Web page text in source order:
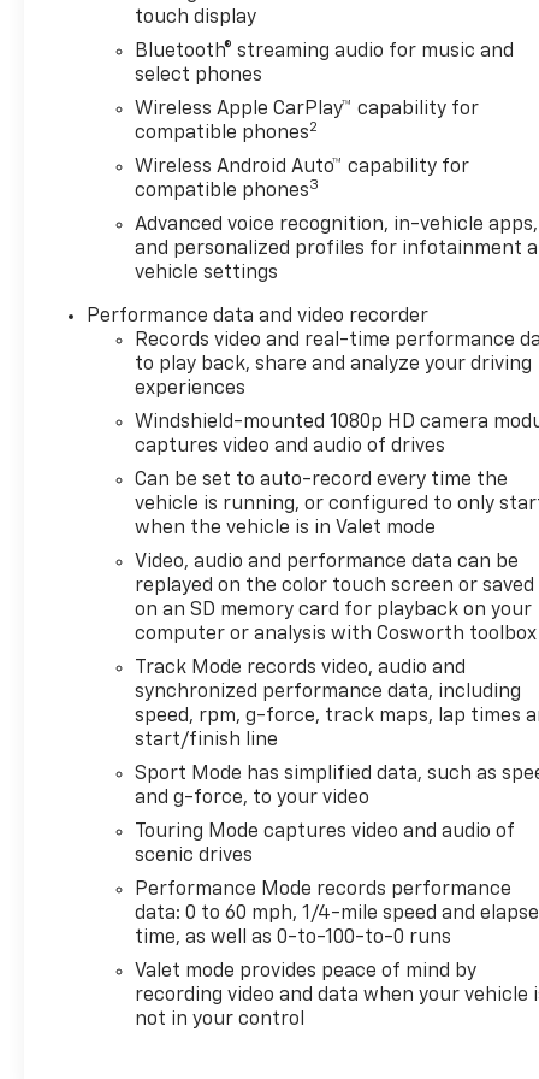
recorder. With its mid-engine layout, race-
inspired aerodynamics, and exceptional handling,
the 2025 Corvette Z06 3LZ delivers supercar-level
capability while offering a refined cabin suitable
for both spirited driving and long-distance touring.
Vehicle Details
Turn heads and feel the rush in this stunning pre-
owned 2025 Chevrolet Corvette Z06 3LZ, now
available in Mukwonago, WI. With only 1,035 miles,
this low-mileage performance machine delivers
the kind of excitement that true driving
enthusiasts crave. Powered by a thrilling 5.5L V8
gasoline engine and rear-wheel drive, the
Chevrolet Corvette Z06 offers razor-sharp
handling, lightning-fast response, and an
unforgettable exhaust note that makes every
drive feel special.
Inside, the 3LZ trim surrounds you with premium
comfort and advanced convenience. Enjoy Hands
Free Bluetooth® for seamless connectivity,
Remote Start for added ease, and a Heated
Steering Wheel that brings comfort on chilly
Wisconsin mornings. A Back-Up Camera adds
confidence when maneuvering in tight spaces,
while the CARFAX Clean Report gives you added
peace of mind about this exceptional sports car's
style, advanced technology, and pure
performance in one breathtaking package. If
you're searching for a pre-owned Corvette for
sale in Mukwonago, WI that stands out with low
mileage, premium features, and track-inspired
capability, this is the one to see. Don't miss your
chance to experience one of the most exciting
names in American performance. Schedule your
touch display
Bluetooth® streaming audio for music and
select phones
Wireless Apple CarPlay™ capability for
compatible phones2
Wireless Android Auto™ capability for
compatible phones3
Advanced voice recognition, in-vehicle apps,
and personalized profiles for infotainment
vehicle settings
Performance data and video recorder
Records video and real-time performance
to play back, share and analyze your driving
experiences
Windshield-mounted 1080p HD camera
captures video and audio of drives
Can be set to auto-record every time the
vehicle is running, or configured to only
when the vehicle is in Valet mode
Video, audio and performance data can be
replayed on the color touch screen or saved
on an SD memory card for playback on your
computer or analysis with Cosworth toolbox
Track Mode records video, audio and
synchronized performance data, including
speed, rpm, g-force, track maps, lap times
start/finish line
Sport Mode has simplified data, such as
and g-force, to your video
Touring Mode captures video and audio of
scenic drives
Performance Mode records performance
data: 0 to 60 mph, 1/4-mile speed and
time, as well as 0-to-100-to-0 runs
Valet mode provides peace of mind by
recording video and data when your vehicle
not in your control